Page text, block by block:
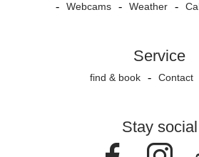
Webcams Weather
Service
find & book Contact
Stay social
Facebook